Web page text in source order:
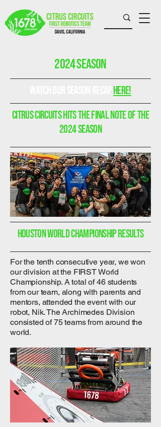
2024 Season
here!
Citrus circuits Hits the final note of the
2024 season
Houston world championship results
For the tenth consecutive year, we won
our division at the FIRST World
Championship. A total of 46 students
from our team, along with parents and
mentors, attended the event with our
robot, Nik. The Archimedes Division
consisted of 75 teams from around the
world.